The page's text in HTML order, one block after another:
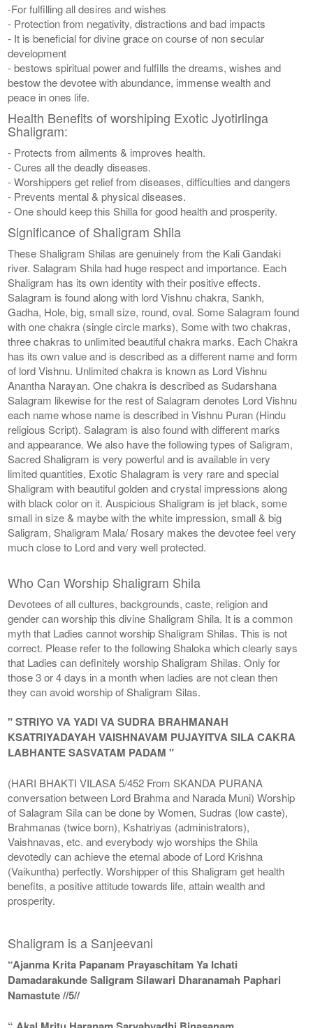
-For fulfilling all desires and wishes
- Protection from negativity, distractions and bad impacts
- It is beneficial for divine grace on course of non secular
development
- bestows spiritual power and fulfills the dreams, wishes and
bestow the devotee with abundance, immense wealth and
peace in ones life.
Health Benefits of worshiping Exotic Jyotirlinga
Shaligram:
- Protects from ailments & improves health.
- Cures all the deadly diseases.
- Worshippers get relief from diseases, difficulties and dangers
- Prevents mental & physical diseases.
- One should keep this Shilla for good health and prosperity.
Significance of Shaligram Shila
These Shaligram Shilas are genuinely from the Kali Gandaki
river. Salagram Shila had huge respect and importance. Each
Shaligram has its own identity with their positive effects.
Salagram is found along with lord Vishnu chakra, Sankh,
Gadha, Hole, big, small size, round, oval. Some Salagram found
with one chakra (single circle marks), Some with two chakras,
three chakras to unlimited beautiful chakra marks. Each Chakra
has its own value and is described as a different name and form
of lord Vishnu. Unlimited chakra is known as Lord Vishnu
Anantha Narayan. One chakra is described as Sudarshana
Salagram likewise for the rest of Salagram denotes Lord Vishnu
each name whose name is described in Vishnu Puran (Hindu
religious Script). Salagram is also found with different marks
and appearance. We also have the following types of Saligram,
Sacred Shaligram is very powerful and is available in very
limited quantities, Exotic Shalagram is very rare and special
Shaligram with beautiful golden and crystal impressions along
with black color on it. Auspicious Shaligram is jet black, some
small in size & maybe with the white impression, small & big
Saligram, Shaligram Mala/ Rosary makes the devotee feel very
much close to Lord and very well protected.
Who Can Worship Shaligram Shila
Devotees of all cultures, backgrounds, caste, religion and
gender can worship this divine Shaligram Shila. It is a common
myth that Ladies cannot worship Shaligram Shilas. This is not
correct. Please refer to the following Shaloka which clearly says
that Ladies can definitely worship Shaligram Shilas. Only for
those 3 or 4 days in a month when ladies are not clean then
they can avoid worship of Shaligram Silas.
" STRIYO VA YADI VA SUDRA BRAHMANAH
KSATRIYADAYAH VAISHNAVAM PUJAYITVA SILA CAKRA
LABHANTE SASVATAM PADAM "
(HARI BHAKTI VILASA 5/452 From SKANDA PURANA
conversation between Lord Brahma and Narada Muni) Worship
of Salagram Sila can be done by Women, Sudras (low caste),
Brahmanas (twice born), Kshatriyas (administrators),
Vaishnavas, etc. and everybody wjo worships the Shila
devotedly can achieve the eternal abode of Lord Krishna
(Vaikuntha) perfectly. Worshipper of this Shaligram get health
benefits, a positive attitude towards life, attain wealth and
prosperity.
Shaligram is a Sanjeevani
“Ajanma Krita Papanam Prayaschitam Ya Ichati
Damadarakunde Saligram Silawari Dharanamah Paphari
Namastute //5//